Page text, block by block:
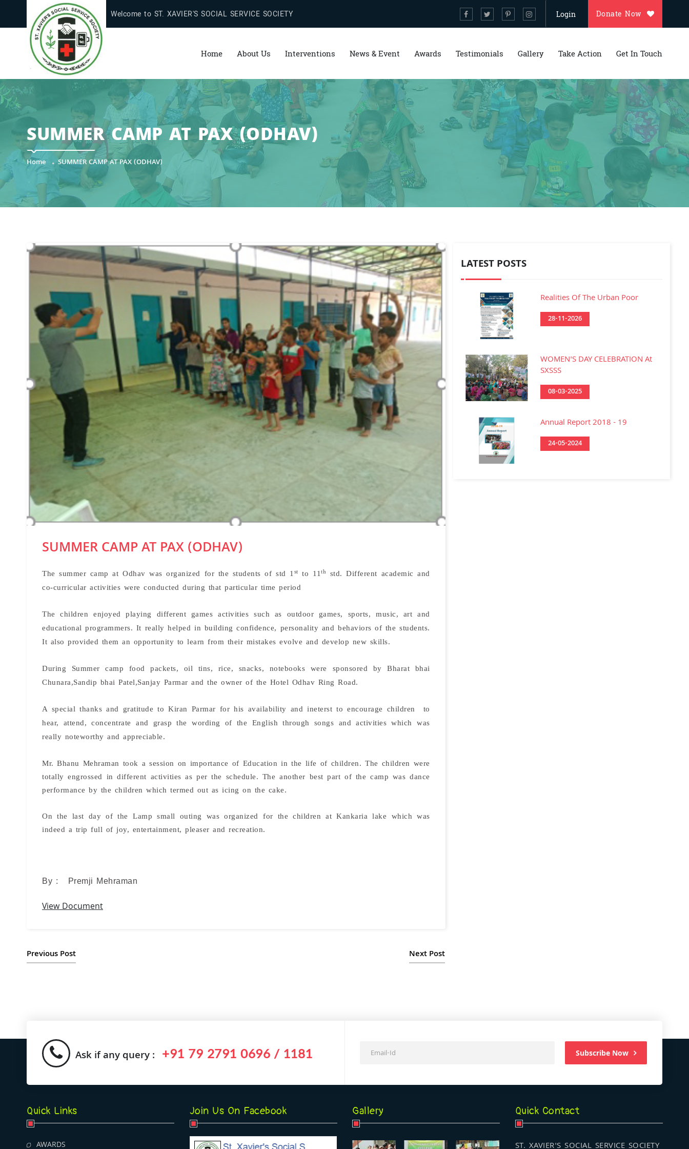
Welcome to ST. XAVIER'S SOCIAL SERVICE SOCIETY Login Donate Now
Home About Us Interventions News & Event Awards Testimonials Gallery Take Action Get In Touch
SUMMER CAMP AT PAX (ODHAV)
Home SUMMER CAMP AT PAX (ODHAV)
SUMMER CAMP AT PAX (ODHAV)
The summer camp at Odhav was organized for the students of std 1st to 11th
std. Different academic and
co-curricular activities were conducted during that particular time period
The children enjoyed playing different games activities such as outdoor games, sports, music, art and
educational programmers. It really helped in building confidence, personality and behaviors of the students.
It also provided them an opportunity to learn from their mistakes evolve and develop new skills.
During Summer camp food packets, oil tins, rice, snacks, notebooks were sponsored by Bharat bhai
Chunara,Sandip bhai Patel,Sanjay Parmar and the owner of the Hotel Odhav Ring Road.
A special thanks and gratitude to Kiran Parmar for his availability and ineterst to encourage children to
hear, attend, concentrate and grasp the wording of the English through songs and activities which was
really noteworthy and appreciable.
Mr. Bhanu Mehraman took a session on importance of Education in the life of children. The children were
totally engrossed in different activities as per the schedule. The another best part of the camp was dance
performance by the children which termed out as icing on the cake.
On the last day of the Lamp small outing was organized for the children at Kankaria lake which was
indeed a trip full of joy, entertainment, pleaser and recreation.
By : Premji Mehraman
View Document
Previous Post Next Post
LATEST POSTS
Realities Of The Urban Poor
28-11-2026
WOMEN'S DAY CELEBRATION At
SXSSS
08-03-2025
Annual Report 2018 - 19
24-05-2024
Ask if any query : +91 79 2791 0696 / 1181 Subscribe Now
Quick Links
AWARDS
Join Us On Facebook Gallery Quick Contact
ST. XAVIER'S SOCIAL SERVICE SOCIETY